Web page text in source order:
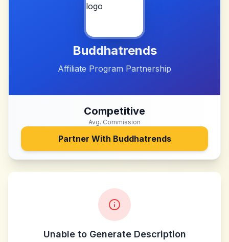
Buddhatrends
Affiliate Program Partnership
Competitive
Avg. Commission
Partner With Buddhatrends
Unable to Generate Description